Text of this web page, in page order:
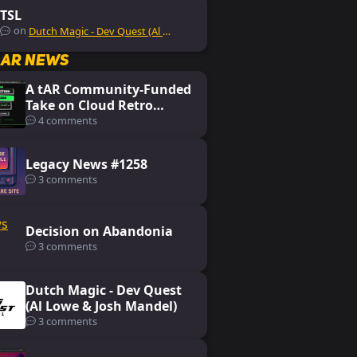
TSL
on Dutch Magic - Dev Quest (Al Lowe & Josh Mandel)
News
A tAR Community-Funded
Take on Cloud Retro
Gaming: Koin
4 comments
Legacy News #1258
3 comments
Decision on Abandonia
3 comments
Dutch Magic - Dev Quest
(Al Lowe & Josh Mandel)
3 comments